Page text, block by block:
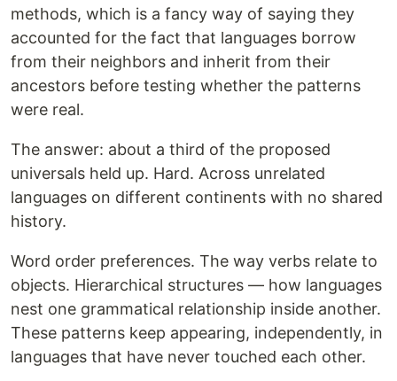
methods, which is a fancy way of saying they
accounted for the fact that languages borrow
from their neighbors and inherit from their
ancestors before testing whether the patterns
were real.
The answer: about a third of the proposed
universals held up. Hard. Across unrelated
languages on different continents with no shared
history.
Word order preferences. The way verbs relate to
objects. Hierarchical structures — how languages
nest one grammatical relationship inside another.
These patterns keep appearing, independently, in
languages that have never touched each other.